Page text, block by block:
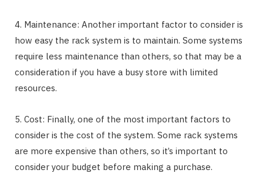
4. Maintenance: Another important factor to consider is
how easy the rack system is to maintain. Some systems
require less maintenance than others, so that may be a
consideration if you have a busy store with limited
resources.
5. Cost: Finally, one of the most important factors to
consider is the cost of the system. Some rack systems
are more expensive than others, so it’s important to
consider your budget before making a purchase.